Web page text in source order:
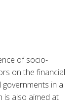
on the financial
in a
is also aimed at